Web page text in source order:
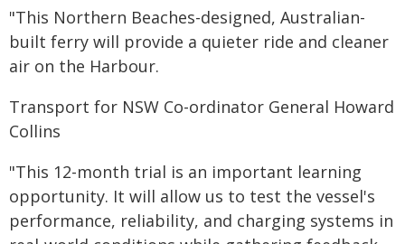
"This Northern Beaches-designed, Australian-
built ferry will provide a quieter ride and cleaner
air on the Harbour.
Transport for NSW Co-ordinator General Howard
Collins
"This 12-month trial is an important learning
opportunity. It will allow us to test the vessel's
performance, reliability, and charging systems in